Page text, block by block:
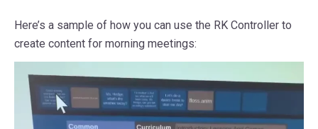
Here’s a sample of how you can use the RK Controller to
create content for morning meetings: